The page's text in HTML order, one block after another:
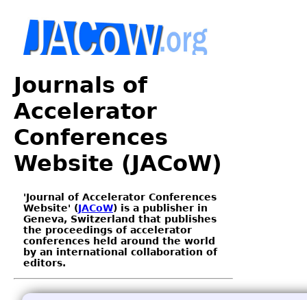
Journals of
Accelerator
Conferences
Website (JACoW)
'Journal of Accelerator Conferences
Website' (JACoW) is a publisher in
Geneva, Switzerland that publishes
the proceedings of accelerator
conferences held around the world
by an international collaboration of
editors.